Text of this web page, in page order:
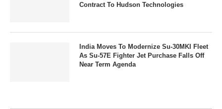
Contract To Hudson Technologies
India Moves To Modernize Su-30MKI Fleet
As Su-57E Fighter Jet Purchase Falls Off
Near Term Agenda